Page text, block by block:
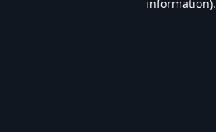
information).